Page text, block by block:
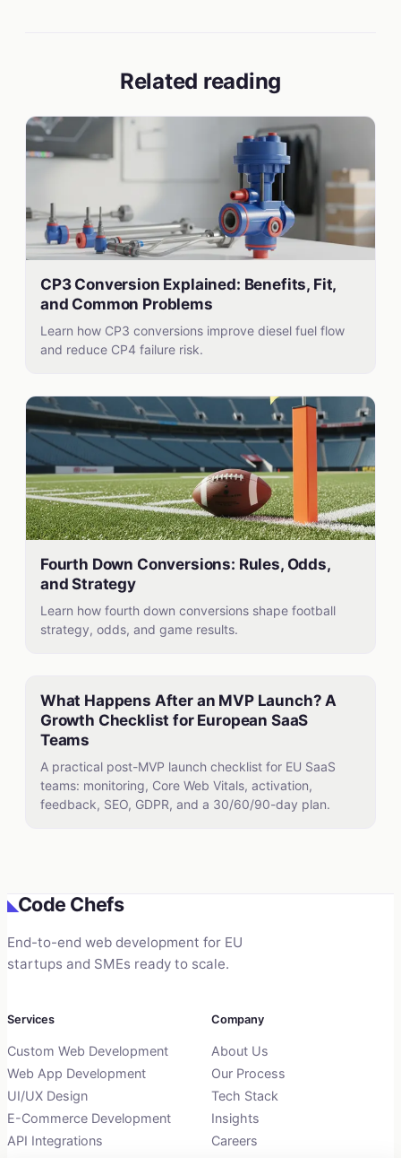
Related reading
CP3 Conversion Explained: Benefits, Fit,
and Common Problems
Learn how CP3 conversions improve diesel fuel flow
and reduce CP4 failure risk.
Fourth Down Conversions: Rules, Odds,
and Strategy
Learn how fourth down conversions shape football
strategy, odds, and game results.
What Happens After an MVP Launch? A
Growth Checklist for European SaaS
Teams
A practical post-MVP launch checklist for EU SaaS
teams: monitoring, Core Web Vitals, activation,
feedback, SEO, GDPR, and a 30/60/90-day plan.
◣Code Chefs
End-to-end web development for EU
startups and SMEs ready to scale.
Services
Custom Web Development
Web App Development
UI/UX Design
E-Commerce Development
API Integrations
Company
About Us
Our Process
Tech Stack
Insights
Careers